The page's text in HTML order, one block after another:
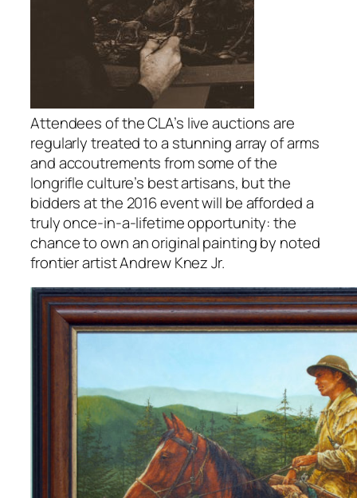
Attendees of the CLA’s live auctions are
regularly treated to a stunning array of arms
and accoutrements from some of the
longrifle culture’s best artisans, but the
bidders at the 2016 event will be afforded a
truly once-in-a-lifetime opportunity: the
chance to own an original painting by noted
frontier artist Andrew Knez Jr.